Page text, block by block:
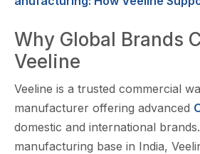
Why Global Brands
Veeline
Veeli⁠ne is a trusted commercial
manufacturer offerin‌g advanced
domestic and international
manufacturing base in India,